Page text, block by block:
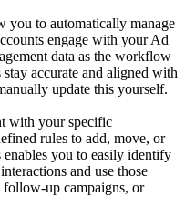
you to automatically manage
engage with your Ad
data as the workflow
accurate and aligned with
update this yourself.
with your specific
rules to add, move, or
enables you to easily identify
and use those
follow-up campaigns, or